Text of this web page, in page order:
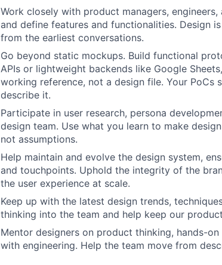
WHY
IDEAS
Work closely with product managers,
and define features and functionalities. Design
from the earliest conversations.
Go beyond static mockups. Build functional
APIs or lightweight backends like Google
working reference, not a design file. Your PoCs
describe it.
Participate in user research, persona
design team. Use what you learn to make
not assumptions.
Help maintain and evolve the design system,
and touchpoints. Uphold the integrity of the
the user experience at scale.
Keep up with the latest design trends,
thinking into the team and help keep our
Mentor designers on product thinking, hands-
with engineering. Help the team move from